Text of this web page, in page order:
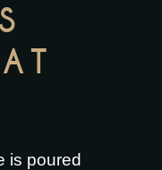
is poured